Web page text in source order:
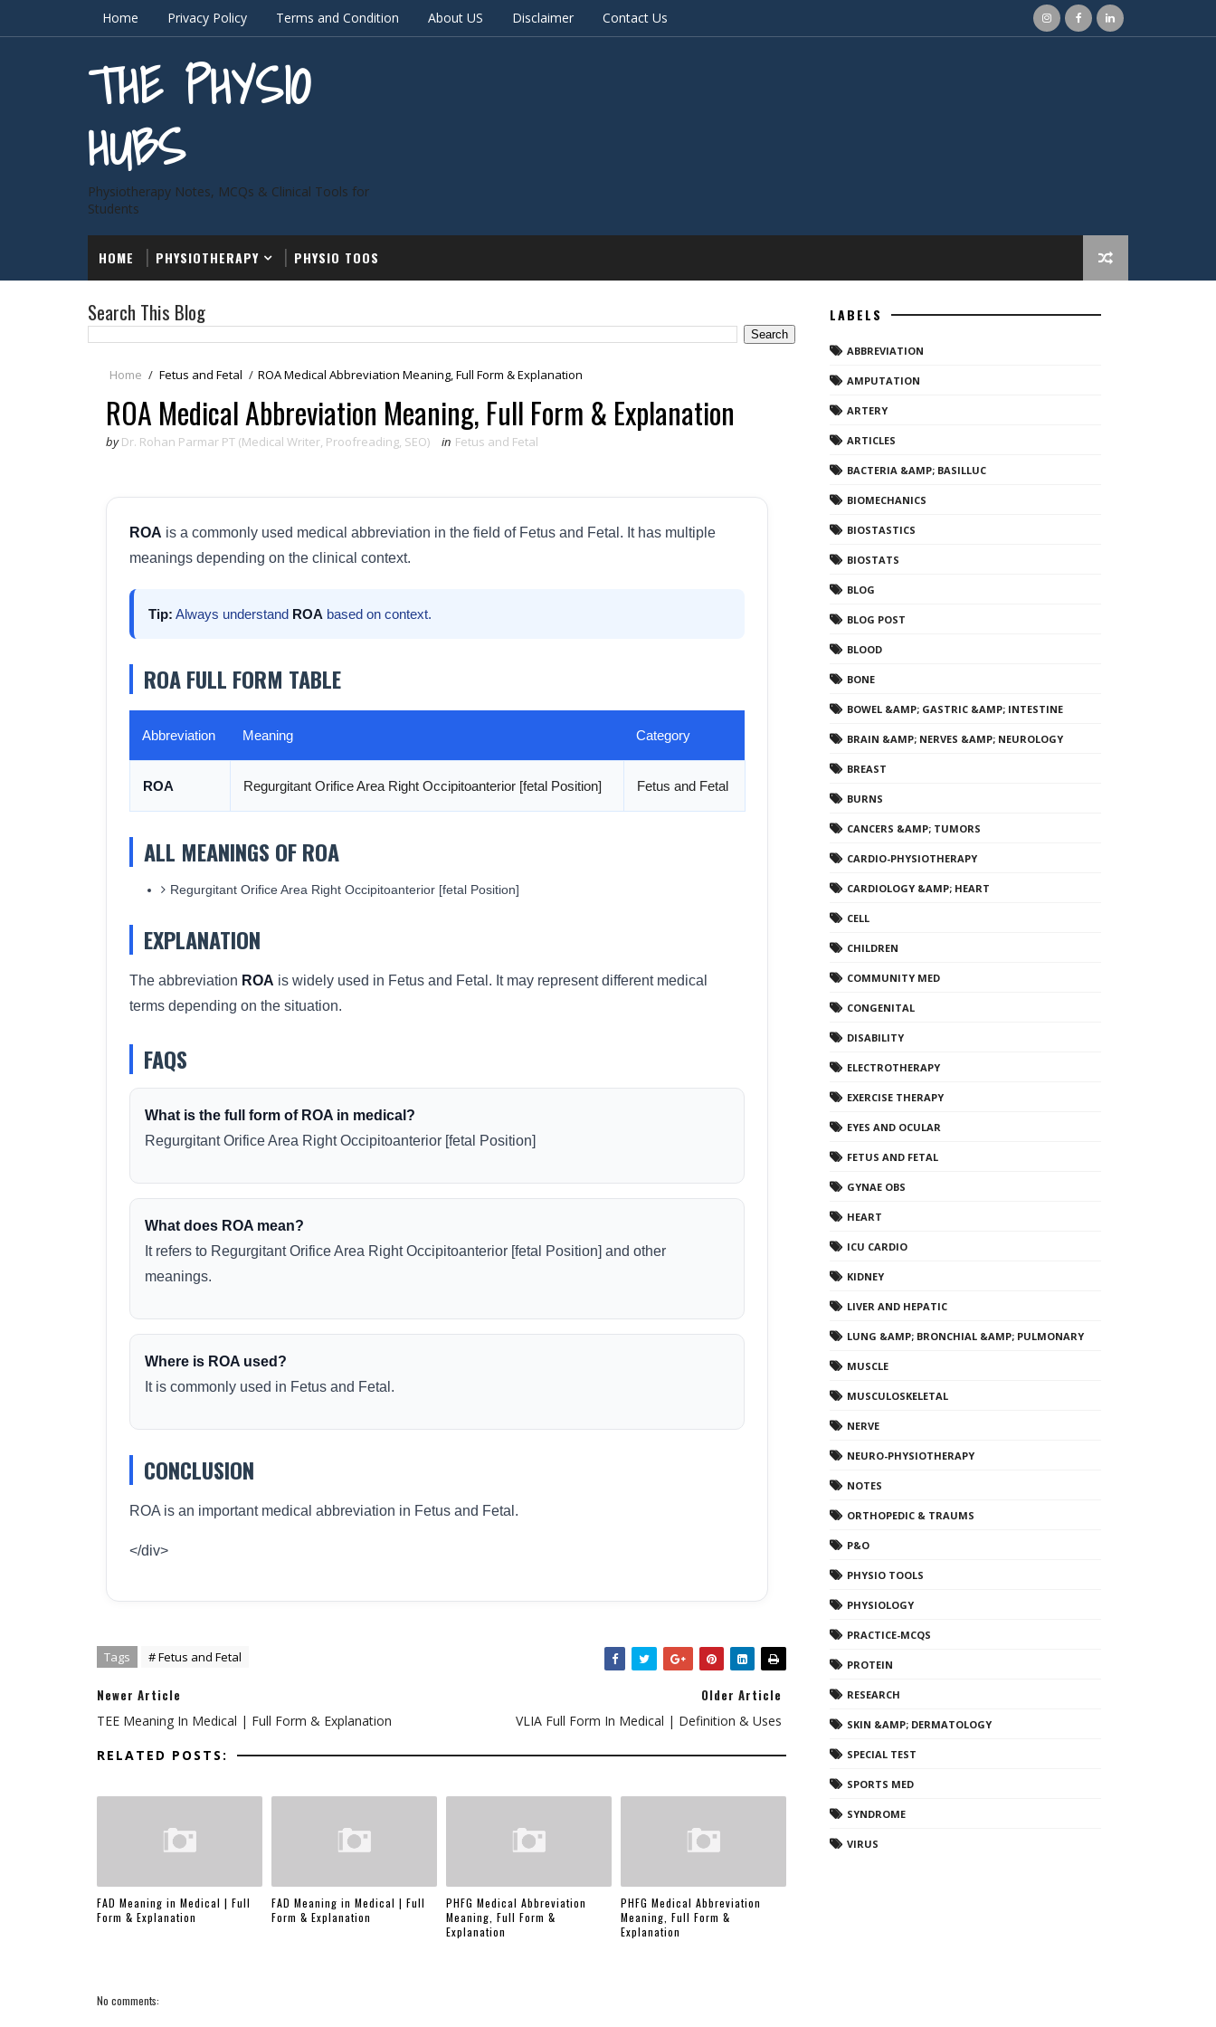
Home Privacy Policy Terms and Condition About US Disclaimer Contact Us
THE PHYSIO
HUBS
Physiotherapy Notes, MCQs & Clinical Tools for
Students
HOME PHYSIOTHERAPY PHYSIO TOOS
Search This Blog
Home / Fetus and Fetal / ROA Medical Abbreviation Meaning, Full Form & Explanation
ROA Medical Abbreviation Meaning, Full Form & Explanation
by Dr. Rohan Parmar PT (Medical Writer, Proofreading, SEO) in Fetus and Fetal
ROA is a commonly used medical abbreviation in the field of Fetus and Fetal. It has multiple
meanings depending on the clinical context.
Tip: Always understand ROA based on context.
ROA FULL FORM TABLE
Abbreviation Meaning Category
ROA Regurgitant Orifice Area Right Occipitoanterior [fetal Position] Fetus and Fetal
ALL MEANINGS OF ROA
Regurgitant Orifice Area Right Occipitoanterior [fetal Position]
EXPLANATION
The abbreviation ROA is widely used in Fetus and Fetal. It may represent different medical
terms depending on the situation.
FAQS
What is the full form of ROA in medical?
Regurgitant Orifice Area Right Occipitoanterior [fetal Position]
What does ROA mean?
It refers to Regurgitant Orifice Area Right Occipitoanterior [fetal Position] and other
meanings.
Where is ROA used?
It is commonly used in Fetus and Fetal.
CONCLUSION
ROA is an important medical abbreviation in Fetus and Fetal.
</div>
Tags # Fetus and Fetal
Newer Article
TEE Meaning In Medical | Full Form & Explanation
Older Article
VLIA Full Form In Medical | Definition & Uses
RELATED POSTS:
FAD Meaning in Medical | Full
Form & Explanation
FAD Meaning in Medical | Full
Form & Explanation
PHFG Medical Abbreviation
Meaning, Full Form &
Explanation
PHFG Medical Abbreviation
Meaning, Full Form &
Explanation
No comments:
LABELS
ABBREVIATION
AMPUTATION
ARTERY
ARTICLES
BACTERIA &AMP; BASILLUC
BIOMECHANICS
BIOSTASTICS
BIOSTATS
BLOG
BLOG POST
BLOOD
BONE
BOWEL &AMP; GASTRIC &AMP; INTESTINE
BRAIN &AMP; NERVES &AMP; NEUROLOGY
BREAST
BURNS
CANCERS &AMP; TUMORS
CARDIO-PHYSIOTHERAPY
CARDIOLOGY &AMP; HEART
CELL
CHILDREN
COMMUNITY MED
CONGENITAL
DISABILITY
ELECTROTHERAPY
EXERCISE THERAPY
EYES AND OCULAR
FETUS AND FETAL
GYNAE OBS
HEART
ICU CARDIO
KIDNEY
LIVER AND HEPATIC
LUNG &AMP; BRONCHIAL &AMP; PULMONARY
MUSCLE
MUSCULOSKELETAL
NERVE
NEURO-PHYSIOTHERAPY
NOTES
ORTHOPEDIC & TRAUMS
P&O
PHYSIO TOOLS
PHYSIOLOGY
PRACTICE-MCQS
PROTEIN
RESEARCH
SKIN &AMP; DERMATOLOGY
SPECIAL TEST
SPORTS MED
SYNDROME
VIRUS